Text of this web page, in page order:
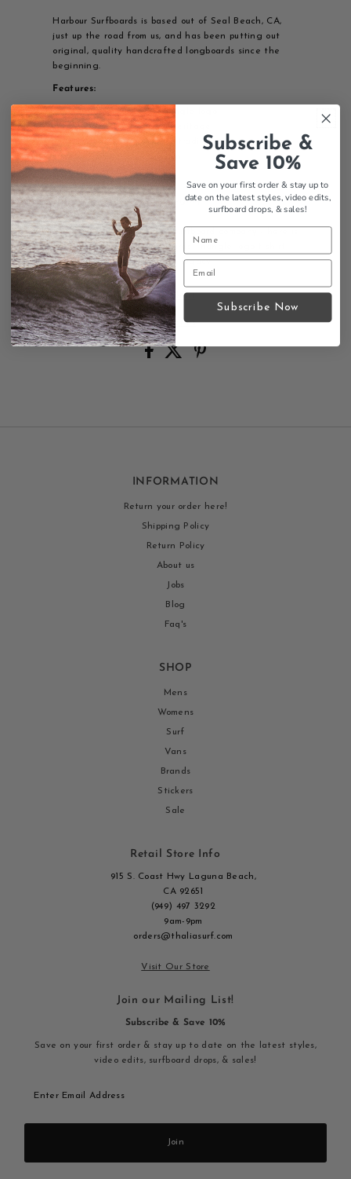
Harbour Surfboards is based out of Seal Beach, CA,
just up the road from us, and has been putting out
original, quality handcrafted longboards since the
beginning.
Features:
Harbour Surfboards Triangle logo
Seal Beach, California heritage
Handcrafted longboard tradition
Classic surf tee styling
Original surf company
Quality craftsmanship legacy
Another amazingly classic surfboard company - here is
the famous Harbour Surfboards Triangle logo t shirt
celebrating their longboard legacy.
Size Chart
Contact us
INFORMATION
Return your order here!
Shipping Policy
Return Policy
About us
Jobs
Blog
Faq's
SHOP
Mens
Womens
Surf
Vans
Brands
Stickers
Sale
Retail Store Info
915 S. Coast Hwy Laguna Beach,
CA 92651
(949) 497 3292
9am-9pm
orders@thaliasurf.com
Visit Our Store
Join our Mailing List!
Subscribe & Save 10%
Save on your first order & stay up to date on the latest styles,
video edits, surfboard drops, & sales!
Email
Join
Subscribe &
Save 10%
Save on your first order & stay up to
date on the latest styles, video edits,
surfboard drops, & sales!
Subscribe Now